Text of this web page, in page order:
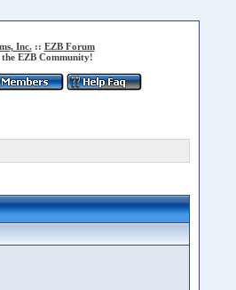
Inc. :: EZB Forum
EZB Community!